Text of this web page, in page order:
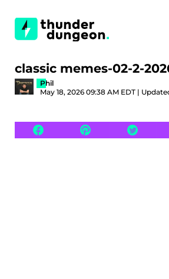
classic memes-02-2-
Phil
May 18, 2026 09:38 AM EDT |